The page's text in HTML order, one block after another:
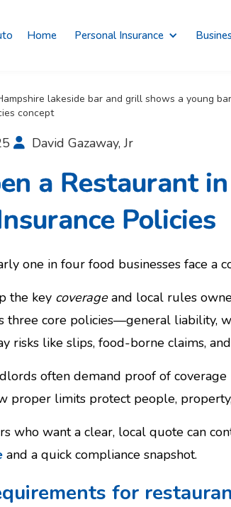
Home Personal Insurance
 David Gazaway, Jr
a Restaurant
Policies
one in four food businesses face a
the key coverageand local rules
three core policies—general liability,
risks like slips, food-borne claims,
often demand proof of coverage
proper limits protect people,
who want a clear, local quote can
and a quick compliance snapshot.
for